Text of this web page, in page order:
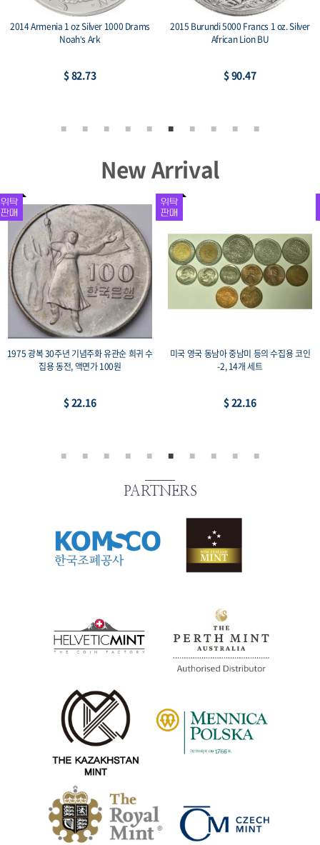
2014 Armenia 1 oz Silver 1000 Drams
Noah’s Ark
$ 82.73
2015 Burundi 5000 Francs 1 oz. Silver
African Lion BU
$ 90.47
New Arrival
1975 광복 30주년 기념주화 유관순 희귀 수
집용 동전, 액면가 100원
$ 22.16
미국 영국 동남아 중남미 등의 수집용 코인
-2, 14개 세트
$ 22.16
PARTNERS